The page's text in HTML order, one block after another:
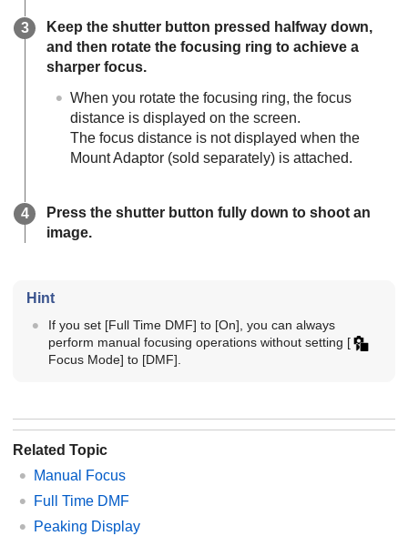
Keep the shutter button pressed halfway down,
and then rotate the focusing ring to achieve a
sharper focus.
When you rotate the focusing ring, the focus
distance is displayed on the screen.
The focus distance is not displayed when the
Mount Adaptor (sold separately) is attached.
Press the shutter button fully down to shoot an
image.
Hint
If you set [Full Time DMF] to [On] , you can always
perform manual focusing operations without setting [
Focus Mode] to [DMF]
Related Topic
Manual Focus
Full Time DMF
Peaking Display